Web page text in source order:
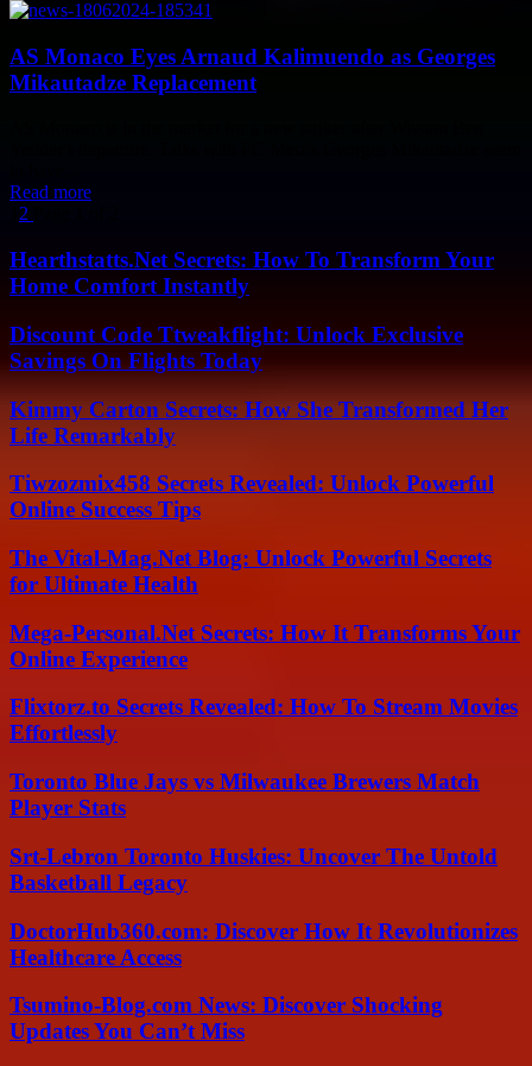
AS Monaco Eyes Arnaud Kalimuendo as Georges
Mikautadze Replacement
Read more
2
Hearthstatts.Net Secrets: How To Transform Your
Home Comfort Instantly
Discount Code Ttweakflight: Unlock Exclusive
Savings On Flights Today
Kimmy Carton Secrets: How She Transformed Her
Life Remarkably
Tiwzozmix458 Secrets Revealed: Unlock Powerful
Online Success Tips
The Vital-Mag.Net Blog: Unlock Powerful Secrets
for Ultimate Health
Mega-Personal.Net Secrets: How It Transforms Your
Online Experience
Flixtorz.to Secrets Revealed: How To Stream Movies
Effortlessly
Toronto Blue Jays vs Milwaukee Brewers Match
Player Stats
Srt-Lebron Toronto Huskies: Uncover The Untold
Basketball Legacy
DoctorHub360.com: Discover How It Revolutionizes
Healthcare Access
Tsumino-Blog.com News: Discover Shocking
Updates You Can’t Miss